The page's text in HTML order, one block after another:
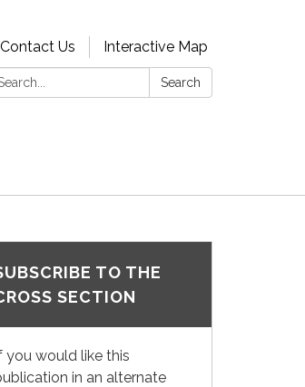
Contact Us
Interactive Map
Search
TO THE
SECTION
you would like this
in an alternate